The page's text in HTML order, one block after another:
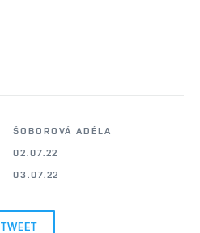
ŠOBOROVÁ ADÉLA
02.07.22
03.07.22
TWEET